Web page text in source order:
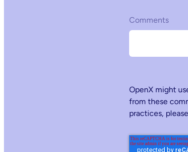
Comments
OpenX might
from these
practices,